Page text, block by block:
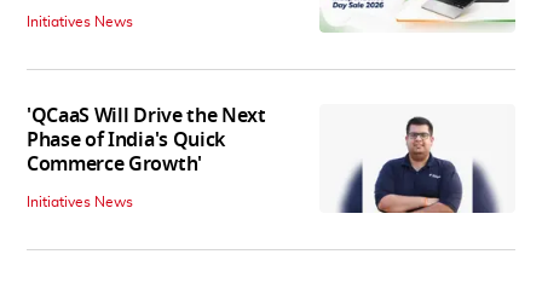
Initiatives News
'QCaaS Will Drive the Next
Phase of India's Quick
Commerce Growth'
Initiatives News